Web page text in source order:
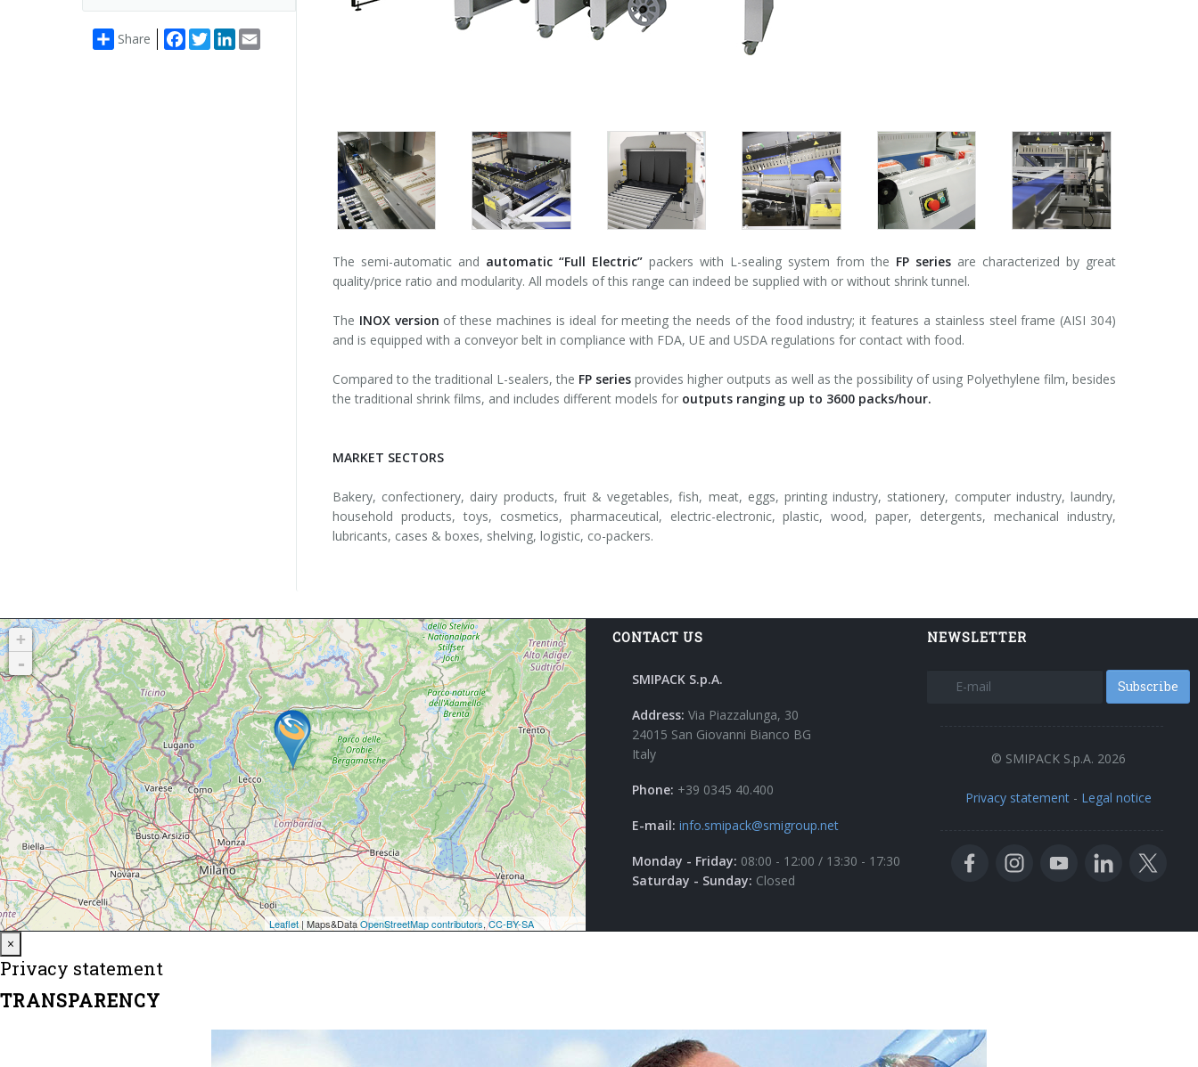
Share Facebook
TwitterLinkedIn
The semi-automatic and automatic “Full Electric” packers with L-sealing system from the FP series are characterized by great
quality/price ratio and modularity. All models of this range can indeed be supplied with or without shrink tunnel.
The INOX version of these machines is ideal for meeting the needs of the food industry; it features a stainless steel frame (AISI 304)
and is equipped with a conveyor belt in compliance with FDA, UE and USDA regulations for contact with food.
Compared to the traditional L-sealers, the FP series provides higher outputs as well as the possibility of using Polyethylene film, besides
the traditional shrink films, and includes different models for outputs ranging up to 3600 packs/hour.
MARKET SECTORS
Bakery, confectionery, dairy products, fruit & vegetables, fish, meat, eggs, printing industry, stationery, computer industry, laundry,
household products, toys, cosmetics, pharmaceutical, electric-electronic, plastic, wood, paper, detergents, mechanical industry,
lubricants, cases & boxes, shelving, logistic, co-packers.
CONTACT US
SMIPACK S.p.A.
Address: Via Piazzalunga, 30
24015 San Giovanni Bianco BG
Italy
Phone: +39 0345 40.400
E-mail: info.smipack@smigroup.net
Monday - Friday: 08:00 - 12:00 / 13:30 - 17:30
Saturday - Sunday: Closed
NEWSLETTER
Subscribe
© SMIPACK S.p.A. 2026
Privacy statement - Legal notice
×
Privacy statement
TRANSPARENCY